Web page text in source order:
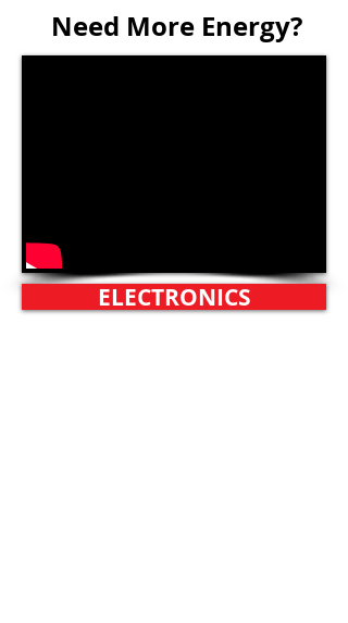
Need More Energy?
ELECTRONICS